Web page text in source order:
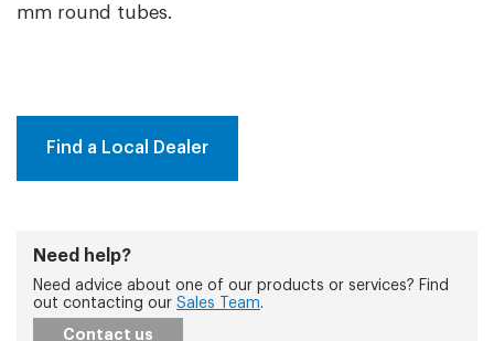
mm round tubes.
Find a Local Dealer
Need help?
Need advice about one of our products or services? Find
out contacting our Sales Team.
Contact us